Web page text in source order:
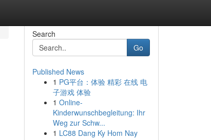
Search
Go
Published News
1 PG平台：体验 精彩 在线 电
子游戏 体验
1 Online-
Kinderwunschbegleitung: Ihr
Weg zur Schw...
1 LC88 Dang Ky Hom Nay